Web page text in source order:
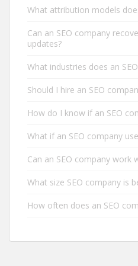
What attribution models
Can an SEO company
updates?
What industries does an
Should I hire an SEO
How do I know if an SEO
What if an SEO company
Can an SEO company work
What size SEO company is
How often does an SEO